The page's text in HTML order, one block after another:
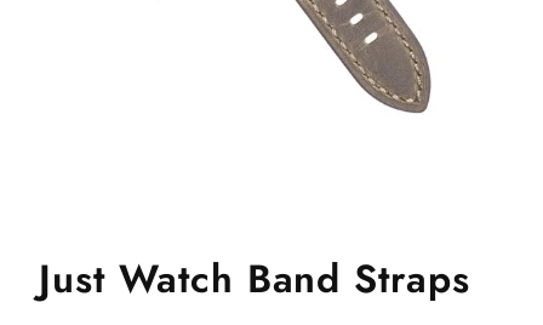
Just Watch Band Straps